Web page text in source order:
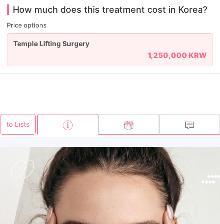
How much does this treatment cost in Korea?
Price options
Temple Lifting Surgery
1,250,000 KRW
to Lists